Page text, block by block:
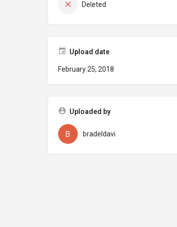
Deleted
Upload date
February 25, 2018
Uploaded by
bradeldavi